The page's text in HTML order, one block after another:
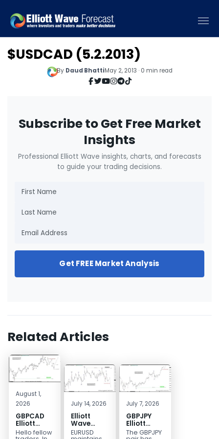
$USDCAD (5.2.2013)
By Daud BhattiMay 2, 2013 · 0 min read
Subscribe to Get Free Market
Insights
Professional Elliott Wave insights, charts, and forecasts
to guide your trading decisions.
Get FREE Market Analysis
Related Articles
August 1,
2026
GBPCAD
Elliott
Wave :
Hello fellow
July 14, 2026
Elliott
Wave
Outlook:
EURUSD
July 7, 2026
GBPJPY
Elliott
Wave
The GBPJPY